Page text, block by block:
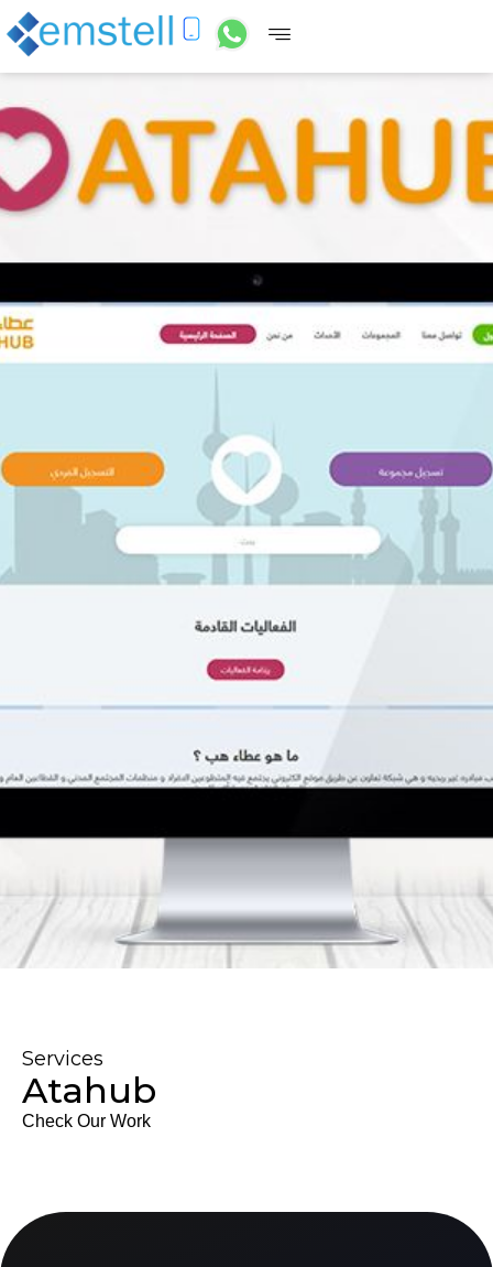
Services
Atahub
Check Our Work